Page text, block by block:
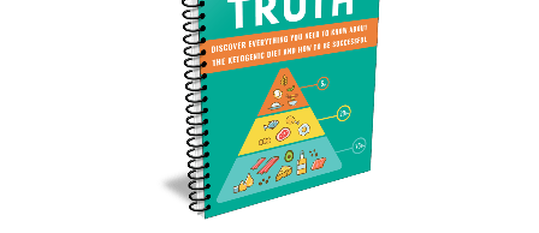
View Details
Share